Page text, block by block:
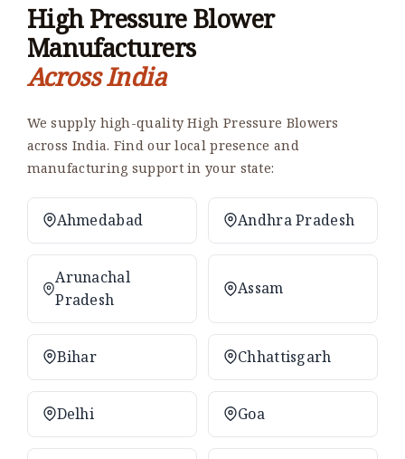
High Pressure Blower
Manufacturers
Across India
We supply high-quality High Pressure Blowers
across India. Find our local presence and
manufacturing support in your state:
Ahmedabad Andhra Pradesh
Arunachal
Pradesh
Assam
Bihar Chhattisgarh
Delhi Goa